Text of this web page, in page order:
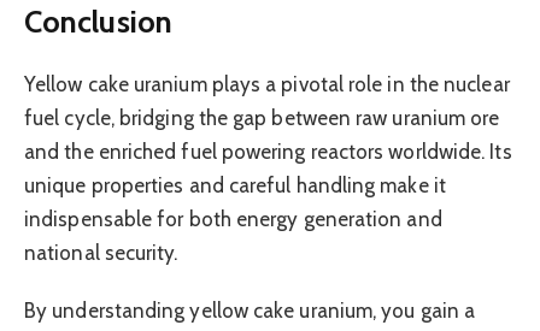
Conclusion
Yellow cake uranium plays a pivotal role in the nuclear
fuel cycle, bridging the gap between raw uranium ore
and the enriched fuel powering reactors worldwide. Its
unique properties and careful handling make it
indispensable for both energy generation and
national security.
By understanding yellow cake uranium, you gain a